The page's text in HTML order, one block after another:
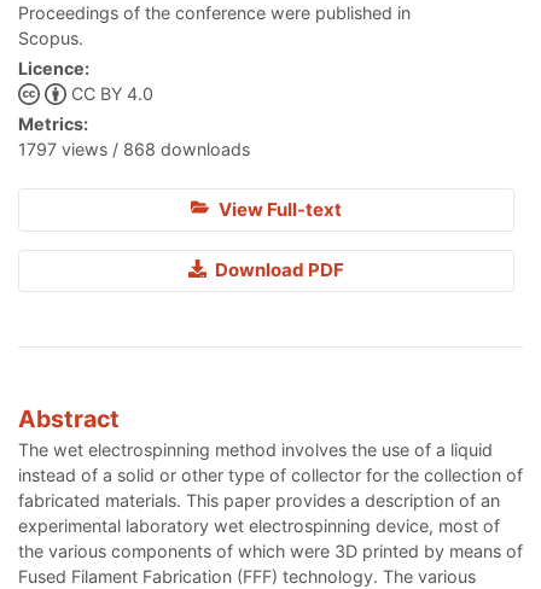
Proceedings of the conference were published in
Scopus.
Licence:
CC BY 4.0
Metrics:
1797 views / 868 downloads
View Full-text
Download PDF
Abstract
The wet electrospinning method involves the use of a liquid
instead of a solid or other type of collector for the collection of
fabricated materials. This paper provides a description of an
experimental laboratory wet electrospinning device, most of
the various components of which were 3D printed by means of
Fused Filament Fabrication (FFF) technology. The various